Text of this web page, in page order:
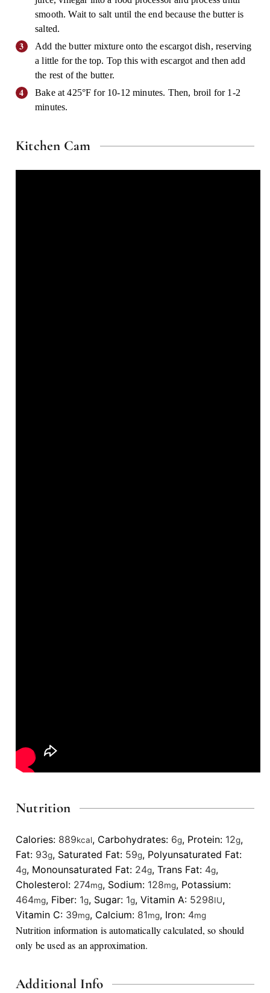
smooth. Wait to salt until the end because the butter is
salted.
Add the butter mixture onto the escargot dish, reserving
a little for the top. Top this with escargot and then add
the rest of the butter.
Bake at 425°F for 10-12 minutes. Then, broil for 1-2
minutes.
Kitchen Cam
Nutrition
Calories: 889kcal, Carbohydrates: 6g, Protein: 12g,
Fat: 93g, Saturated Fat: 59g, Polyunsaturated Fat:
4g, Monounsaturated Fat: 24g, Trans Fat: 4g,
Cholesterol: 274mg, Sodium: 128mg, Potassium:
464mg, Fiber: 1g, Sugar: 1g, Vitamin A: 5298IU,
Vitamin C: 39mg, Calcium: 81mg, Iron: 4mg
Nutrition information is automatically calculated, so should
only be used as an approximation.
Additional Info